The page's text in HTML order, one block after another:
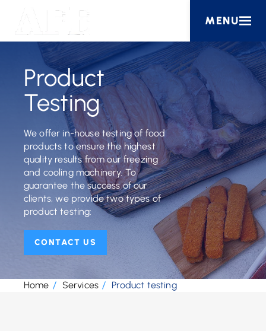
MENU
Product
Testing
We offer in-house testing of food
products to ensure the highest
quality results from our freezing
and cooling machinery. To
guarantee the success of our
clients, we provide two types of
product testing:
CONTACT US
Home Services Product testing